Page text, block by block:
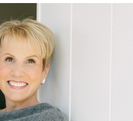
Get the Book